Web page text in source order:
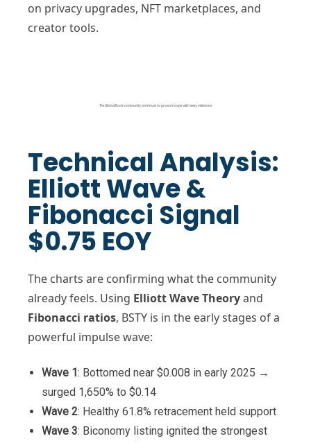
on privacy upgrades, NFT marketplaces, and
creator tools.
The GlobalBoost community continues to grow stronger with every milestone
Technical Analysis:
Elliott Wave &
Fibonacci Signal
$0.75 EOY
The charts are confirming what the community
already feels. Using Elliott Wave Theoryand
Fibonacci ratios, BSTY is in the early stages of a
powerful impulse wave:
Wave 1: Bottomed near $0.008 in early 2025 →
surged 1,650% to $0.14
Wave 2: Healthy 61.8% retracement held support
Wave 3: Biconomy listing ignited the strongest